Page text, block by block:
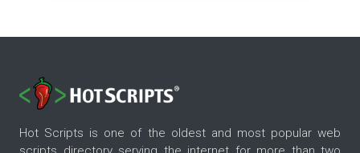
Hot Scripts is one of the oldest and most popular web